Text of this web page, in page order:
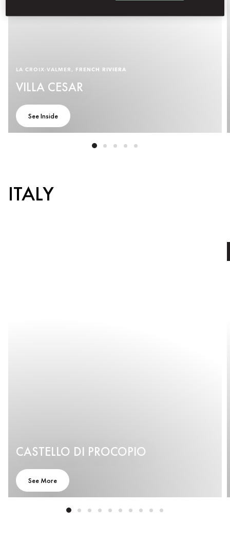
LA CROIX‑VALMER, FRENCH RIVIERA
VILLA CESAR
See Inside
ITALY
CASTELLO DI PROCOPIO
See More